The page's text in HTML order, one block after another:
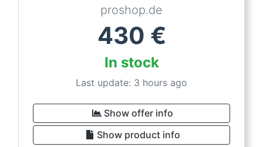
proshop.de
430 €
In stock
Last update: 3 hours ago
Show offer info
Show product info